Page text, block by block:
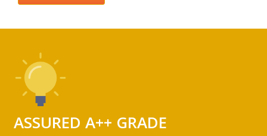
ASSURED A++ GRADE